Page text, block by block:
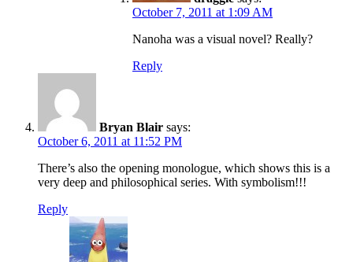
October 7, 2011 at 1:09 AM
Nanoha was a visual novel? Really?
Reply
Bryan Blair says:
October 6, 2011 at 11:52 PM
There’s also the opening monologue, which shows this is a
very deep and philosophical series. With symbolism!!!
Reply